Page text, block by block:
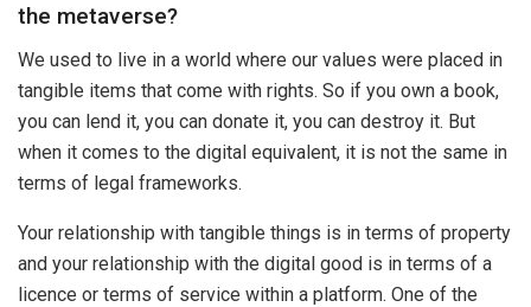
the metaverse?
We used to live in a world where our values were placed in
tangible items that come with rights. So if you own a book,
you can lend it, you can donate it, you can destroy it. But
when it comes to the digital equivalent, it is not the same in
terms of legal frameworks.
Your relationship with tangible things is in terms of property
and your relationship with the digital good is in terms of a
licence or terms of service within a platform. One of the